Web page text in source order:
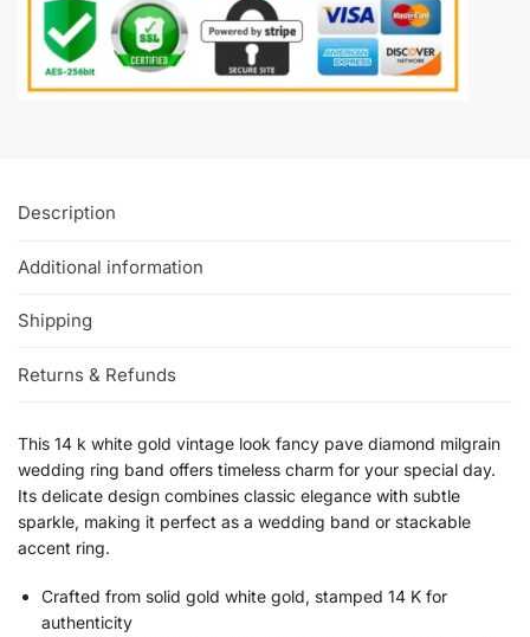
Description
Additional information
Shipping
Returns & Refunds
This 14 k white gold vintage look fancy pave diamond milgrain
wedding ring band offers timeless charm for your special day.
Its delicate design combines classic elegance with subtle
sparkle, making it perfect as a wedding band or stackable
accent ring.
Crafted from solid gold white gold, stamped 14 K for
authenticity